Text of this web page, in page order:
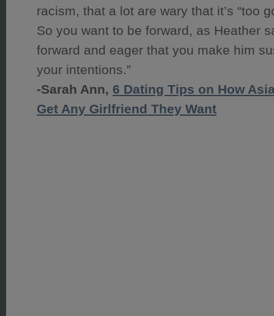
racism, that a lot are wary that it’s “too
So you want to be forward, as Heather
forward and eager that you make him
your intentions.”
-Sarah Ann, 6 Dating Tips on How
Get Any Girlfriend They Want